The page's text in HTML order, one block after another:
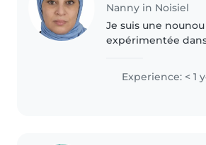
Nanny in Noisiel
Je suis une nounou
expérimentée
pas de formation
secourisme, je
Experience: < 1